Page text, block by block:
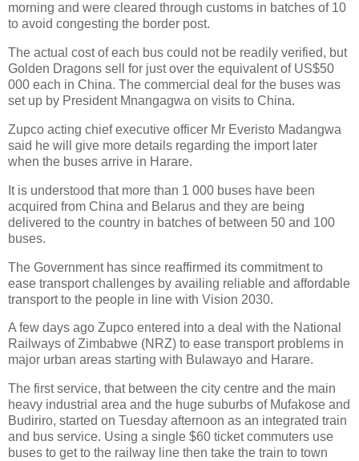
morning and were cleared through customs in batches of 10
to avoid congesting the border post.
The actual cost of each bus could not be readily verified, but
Golden Dragons sell for just over the equivalent of US$50
000 each in China. The commercial deal for the buses was
set up by President Mnangagwa on visits to China.
Zupco acting chief executive officer Mr Everisto Madangwa
said he will give more details regarding the import later
when the buses arrive in Harare.
It is understood that more than 1 000 buses have been
acquired from China and Belarus and they are being
delivered to the country in batches of between 50 and 100
buses.
The Government has since reaffirmed its commitment to
ease transport challenges by availing reliable and affordable
transport to the people in line with Vision 2030.
A few days ago Zupco entered into a deal with the National
Railways of Zimbabwe (NRZ) to ease transport problems in
major urban areas starting with Bulawayo and Harare.
The first service, that between the city centre and the main
heavy industrial area and the huge suburbs of Mufakose and
Budiriro, started on Tuesday afternoon as an integrated train
and bus service. Using a single $60 ticket commuters use
buses to get to the railway line then take the train to town